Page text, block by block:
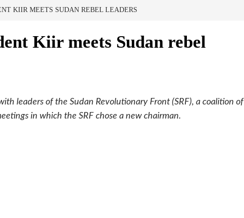
KIIR MEETS SUDAN REBEL LEADERS
Kiir meets Sudan rebel
leaders of the Sudan Revolutionary Front (SRF), a coalition of
in which the SRF chose a new chairman.